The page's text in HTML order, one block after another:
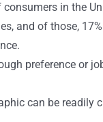
in the
and of those,
preference or
can be readily